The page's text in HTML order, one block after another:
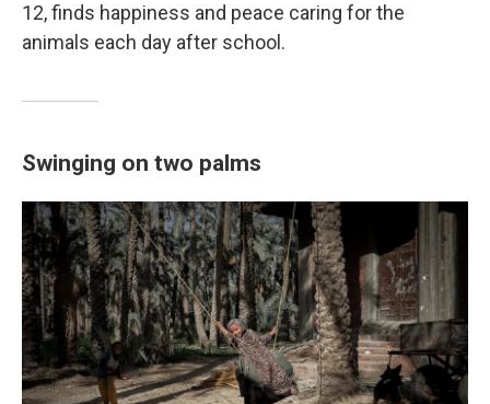
12, finds happiness and peace caring for the
animals each day after school.
Swinging on two palms